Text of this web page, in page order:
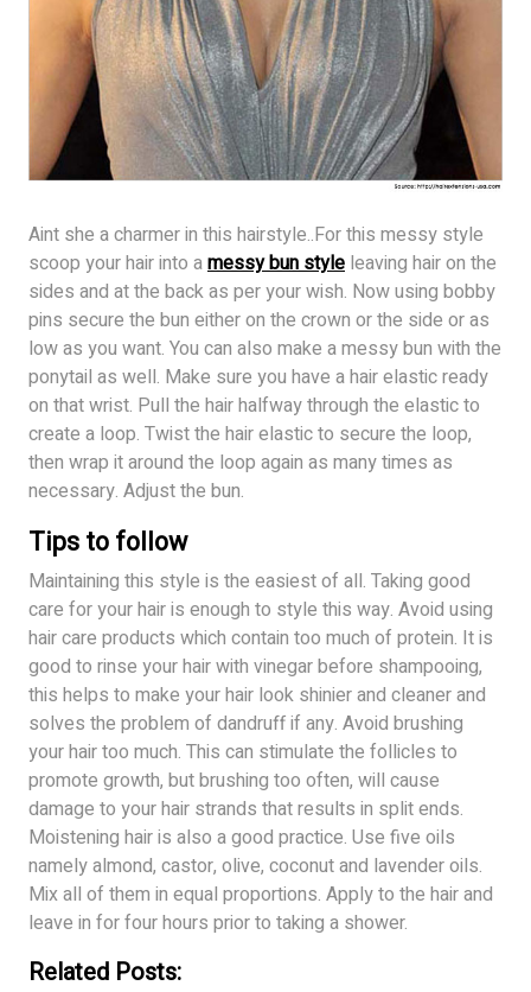
Aint she a charmer in this hairstyle..For this messy style
scoop your hair into amessy bun style leaving hair on the
sides and at the back as per your wish. Now using bobby
pins secure the bun either on the crown or the side or as
low as you want. You can also make a messy bun with the
ponytail as well. Make sure you have a hair elastic ready
on that wrist. Pull the hair halfway through the elastic to
create a loop. Twist the hair elastic to secure the loop,
then wrap it around the loop again as many times as
necessary. Adjust the bun.
Tips to follow
Maintaining this style is the easiest of all. Taking good
care for your hair is enough to style this way. Avoid using
hair care products which contain too much of protein. It is
good to rinse your hair with vinegar before shampooing,
this helps to make your hair look shinier and cleaner and
solves the problem of dandruff if any. Avoid brushing
your hair too much. This can stimulate the follicles to
promote growth, but brushing too often, will cause
damage to your hair strands that results in split ends.
Moistening hair is also a good practice. Use five oils
namely almond, castor, olive, coconut and lavender oils.
Mix all of them in equal proportions. Apply to the hair and
leave in for four hours prior to taking a shower.
Related Posts: